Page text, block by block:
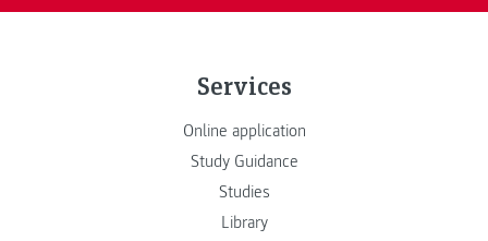
Services
Online application
Study Guidance
Studies
Library